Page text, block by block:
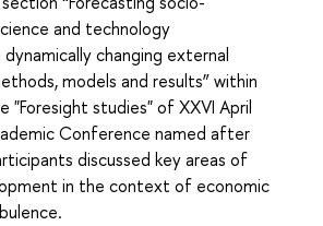
and technology
changing external
models and results” within
"Foresight studies" of XXVI April
Conference named after
discussed key areas of
in the context of economic